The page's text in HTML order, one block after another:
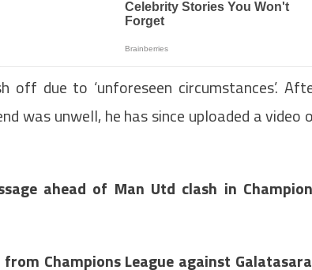
due to ‘unforeseen circumstances’.
was unwell, he has since uploaded a video
ahead of Man Utd clash in
Champions League against